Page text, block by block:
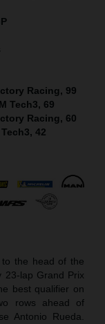
Racing, 99
Tech3, 69
Racing, 60
42
to the head of the
lap Grand Prix
best qualifier on
rows ahead of
Antonio Rueda.